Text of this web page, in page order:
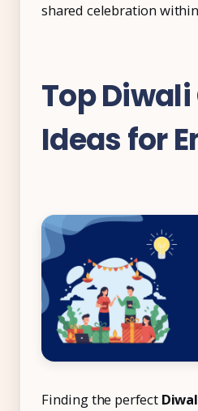
shared celebration
Top
Ideas for
Finding the perfect